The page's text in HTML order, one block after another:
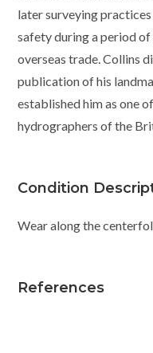
later surveying
safety during a period
overseas trade. Collins
publication of his
established him as one
hydrographers of the
Condition
Wear along the
References